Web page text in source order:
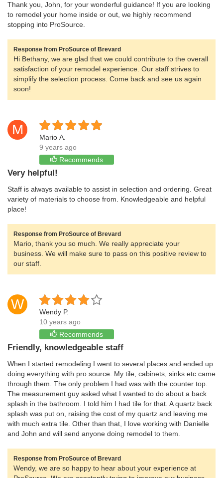
Thank you, John, for your wonderful guidance! If you are looking
to remodel your home inside or out, we highly recommend
stopping into ProSource.
Response from ProSource of Brevard
Hi Bethany, we are glad that we could contribute to the overall
satisfaction of your remodel experience. Our staff strives to
simplify the selection process. Come back and see us again
soon!
M
Mario A.
9 years ago
Recommends
Very helpful!
Staff is always available to assist in selection and ordering. Great
variety of materials to choose from. Knowledgeable and helpful
place!
Response from ProSource of Brevard
Mario, thank you so much. We really appreciate your
business. We will make sure to pass on this positive review to
our staff.
W
Wendy P.
10 years ago
Recommends
Friendly, knowledgeable staff
When I started remodeling I went to several places and ended up
doing everything with pro source. My tile, cabinets, sinks etc came
through them. The only problem I had was with the counter top.
The measurement guy asked what I wanted to do about a back
splash in the bathroom. I told him I had tile for that. A quartz back
splash was put on, raising the cost of my quartz and leaving me
with much extra tile. Other than that, I love working with Danielle
and John and will send anyone doing remodel to them.
Response from ProSource of Brevard
Wendy, we are so happy to hear about your experience at